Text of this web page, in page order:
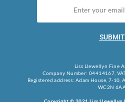
SUBMIT
Liss Llewellyn Fine
Company Number: 04414167,
Registered address: Adam House, 7-10,
WC2N